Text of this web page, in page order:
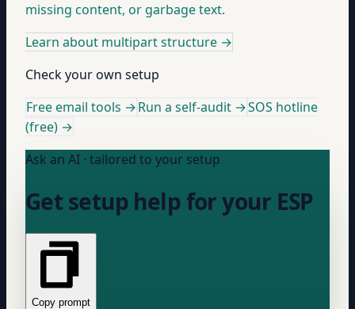
missing content, or garbage text.
Learn about multipart structure →
Check your own setup
Free email tools →Run a self-audit →SOS hotline
(free) →
Ask an AI · tailored to your setup
Get setup help for your ESP
Copy prompt